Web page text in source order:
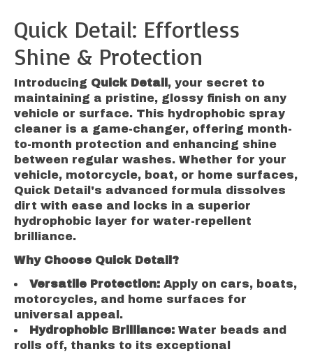
Quick Detail: Effortless
Shine & Protection
Introducing Quick Detail , your secret to
maintaining a pristine, glossy finish on any
vehicle or surface. This hydrophobic spray
cleaner is a game-changer, offering month-
to-month protection and enhancing shine
between regular washes. Whether for your
vehicle, motorcycle, boat, or home surfaces,
Quick Detail's advanced formula dissolves
dirt with ease and locks in a superior
hydrophobic layer for water-repellent
brilliance.
Why Choose Quick Detail?
Versatile Protection: Apply on cars, boats,
motorcycles, and home surfaces for
universal appeal.
Hydrophobic Brilliance: Water beads and
rolls off, thanks to its exceptional